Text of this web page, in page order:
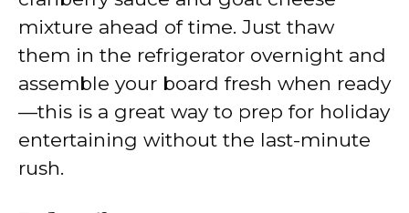
mixture ahead of time. Just thaw
them in the refrigerator overnight and
assemble your board fresh when ready
—this is a great way to prep for holiday
entertaining without the last-minute
rush.